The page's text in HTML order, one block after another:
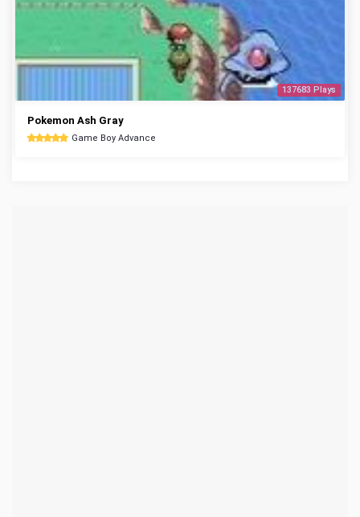
137683 Plays
Pokemon Ash Gray
Game Boy Advance